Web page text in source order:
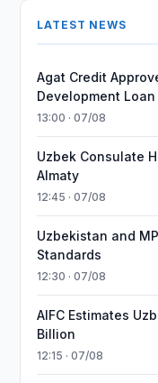
LATEST NEWS
Agat Credit
Development Loan
13:00 · 07/08
Uzbek Consulate
Almaty
12:45 · 07/08
Uzbekistan and
Standards
12:30 · 07/08
AIFC Estimates
Billion
12:15 · 07/08